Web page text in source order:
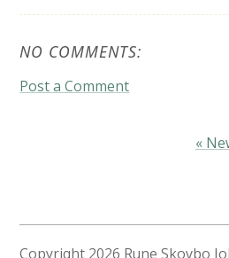
NO COMMENTS:
Post a Comment
«
Copyright 2026 Rune Skovbo